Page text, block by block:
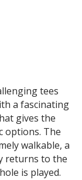
tees
a fascinating
gives the
options. The
walkable, a
returns to the
is played.